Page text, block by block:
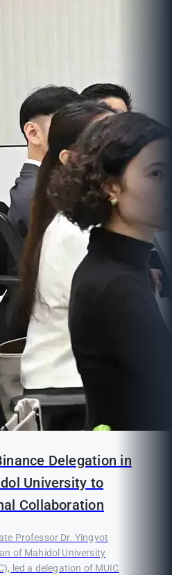
Delegation in
University to
Collaboration
Professor Dr. Yingyot
of Mahidol University
led a delegation of MUIC